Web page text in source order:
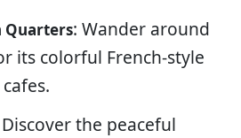
Quarters: Wander around
its colorful French-style
the peaceful